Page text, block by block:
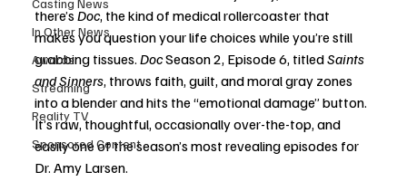
Casting News
In Other News
Awards
Streaming
Reality TV
Sponsored Content
there’s Doc, the kind of medical rollercoaster that
makes you question your life choices while you’re still
grabbing tissues. Doc Season 2, Episode 6, titled Saints
and Sinners, throws faith, guilt, and moral gray zones
into a blender and hits the “emotional damage” button.
It’s raw, thoughtful, occasionally over-the-top, and
easily one of the season’s most revealing episodes for
Dr. Amy Larsen.